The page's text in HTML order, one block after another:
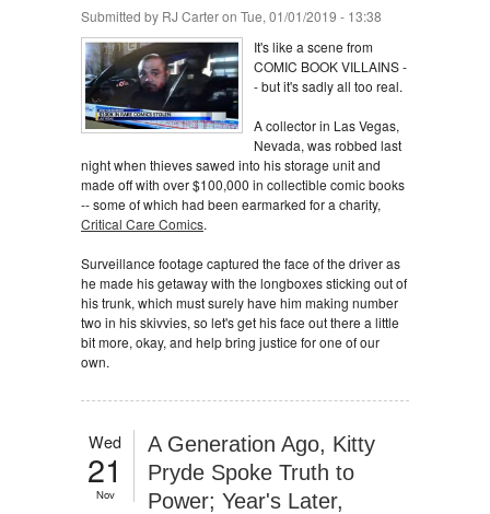
Submitted by RJ Carteron Tue, 01/01/2019 - 13:38
It's like a scene from
COMIC BOOK VILLAINS -
- but it's sadly all too real.
A collector in Las Vegas,
Nevada, was robbed last
night when thieves sawed into his storage unit and
made off with over $100,000 in collectible comic books
-- some of which had been earmarked for a charity,
Critical Care Comics.
Surveillance footage captured the face of the driver as
he made his getaway with the longboxes sticking out of
his trunk, which must surely have him making number
two in his skivvies, so let's get his face out there a little
bit more, okay, and help bring justice for one of our
own.
Wed
21
Nov
A Generation Ago, Kitty
Pryde Spoke Truth to
Power; Year's Later,